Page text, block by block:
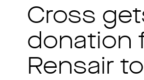
Cross
donation
Rensair to